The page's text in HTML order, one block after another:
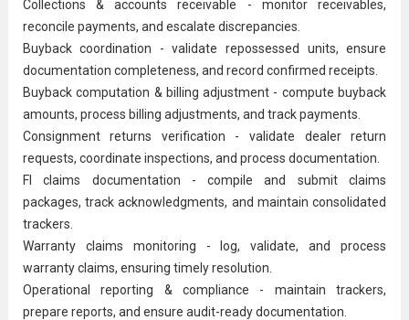
Collections &accounts receivable - monitor receivables,
reconcile payments, and escalate discrepancies.
Buyback coordination - validate repossessed units, ensure
documentation completeness, and record confirmed receipts.
Buyback computation & billing adjustment - compute buyback
amounts, process billing adjustments, and track payments.
Consignment returns verification - validate dealer return
requests, coordinate inspections, and process documentation.
FI claims documentation - compile and submit claims
packages, track acknowledgments, and maintain consolidated
trackers.
Warranty claims monitoring - log, validate, and process
warranty claims, ensuring timely resolution.
Operational reporting & compliance - maintain trackers,
prepare reports, and ensure audit-ready documentation.